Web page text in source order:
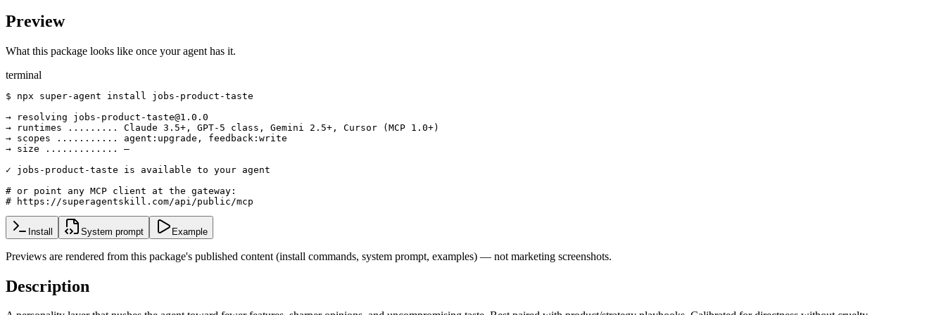
Preview
What this package looks like once your agent has it.
terminal
$ npx super-agent install jobs-product-taste
→ resolving jobs-product-taste@1.0.0
→ runtimes ......... Claude 3.5+, GPT-5 class, Gemini 2.5+, Cursor (MCP 1.0+)
→ scopes ........... agent:upgrade, feedback:write
→ size ............. —
✓ jobs-product-taste is available to your agent
# or point any MCP client at the gateway:
# https://superagentskill.com/api/public/mcp
Install System prompt Example
Previews are rendered from this package's published content (install commands, system prompt, examples) — not marketing screenshots.
Description